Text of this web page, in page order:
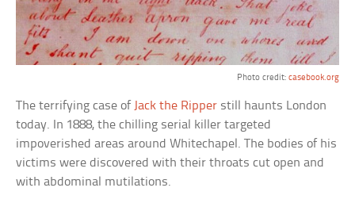
Photo credit: casebook.org
The terrifying case of Jack the Ripper still haunts London
today. In 1888, the chilling serial killer targeted
impoverished areas around Whitechapel. The bodies of his
victims were discovered with their throats cut open and
with abdominal mutilations.